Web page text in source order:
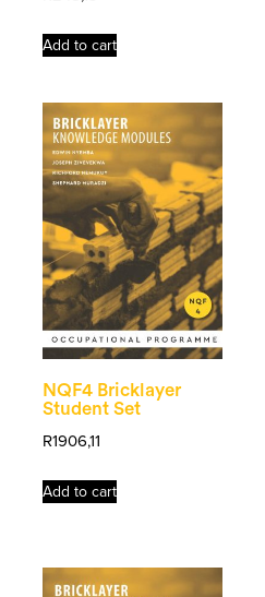
Add to cart
NQF4 Bricklayer
Student Set
R1906,11
Add to cart